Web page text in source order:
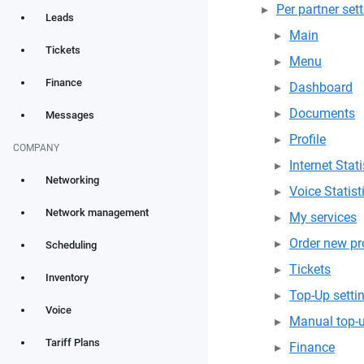
Leads
Tickets
Finance
Messages
COMPANY
Networking
Network management
Scheduling
Inventory
Voice
Tariff Plans
Per partner
Main
Menu
Dashboard
Documents
Profile
Internet
Voice
My services
Order new
Tickets
Top-Up
Manual top-
Finance